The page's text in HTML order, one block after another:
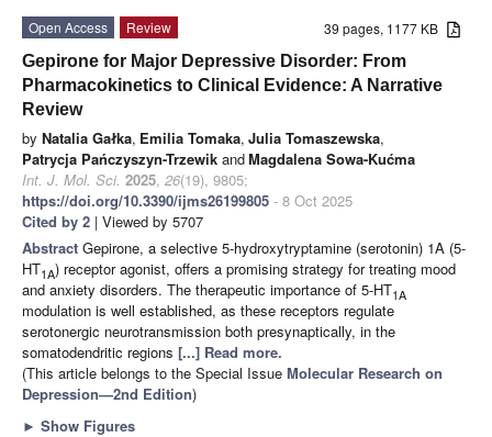
39 pages, 1177 KB
Open Access
Review
Gepirone for Major Depressive Disorder: From
Pharmacokinetics to Clinical Evidence: A Narrative
Review
by Natalia Gałka, Emilia Tomaka, Julia Tomaszewska,
Patrycja Pańczyszyn-Trzewik andMagdalena Sowa-Kućma
Int. J. Mol. Sci. 2025, 26(19), 9805;
https://doi.org/10.3390/ijms26199805 - 8 Oct 2025
Cited by 2 | Viewed by 5707
Abstract Gepirone, a selective 5-hydroxytryptamine (serotonin) 1A (5-
HT1A) receptor agonist, offers a promising strategy for treating mood
and anxiety disorders. The therapeutic importance of 5-HT1A
modulation is well established, as these receptors regulate
serotonergic neurotransmission both presynaptically, in the
somatodendritic regions [...] Read more.
(This article belongs to the Special Issue Molecular Research on
Depression—2nd Edition)
► Show Figures